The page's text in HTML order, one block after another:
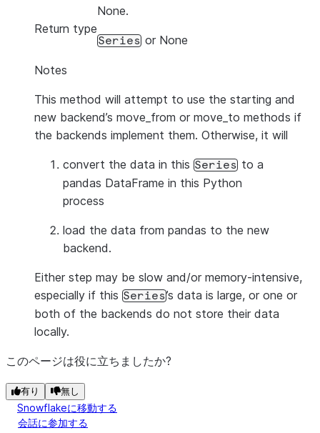
None.
Return type
Series or None
Notes
This method will attempt to use the starting and
new backend’s move_from or move_to methods if
the backends implement them. Otherwise, it will
convert the data in this Series to a
pandas DataFrame in this Python
process
load the data from pandas to the new
backend.
Either step may be slow and/or memory-intensive,
especially if this Series’s data is large, or one or
both of the backends do not store their data
locally.
このページは役に立ちましたか?
有り 無し
Snowflakeに移動する
会話に参加する